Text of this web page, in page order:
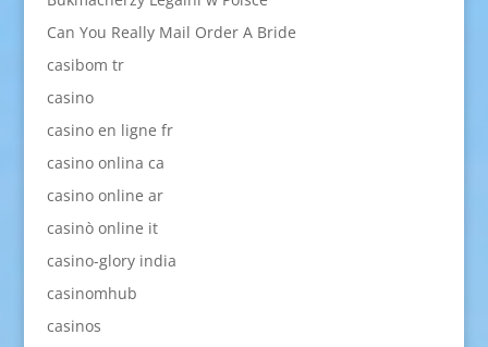
Can You Really Mail Order A Bride
casibom tr
casino
casino en ligne fr
casino onlina ca
casino online ar
casinò online it
casino-glory india
casinomhub
casinos